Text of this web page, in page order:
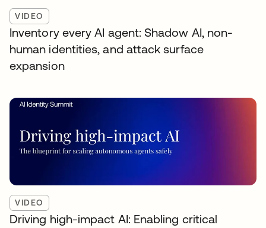
VIDEO
Inventory every AI agent: Shadow AI, non-
human identities, and attack surface
expansion
VIDEO
Driving high-impact AI: Enabling critical